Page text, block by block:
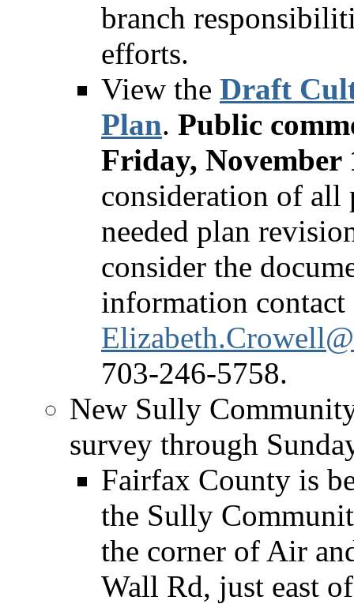
branch
efforts.
View the Draft
Plan. Public
Friday, November
consideration of all
needed plan
consider the
information
703-246-5758.
New Sully
survey through
Fairfax County is
the Sully
the corner of Air
Wall Rd, just east